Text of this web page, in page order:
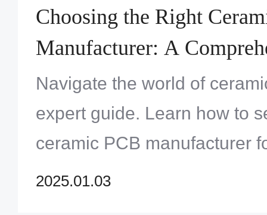
Choosing the Right
Manufacturer: A
Navigate the world of
expert guide. Learn how to
ceramic PCB manufacturer
performance applications.
2025.01.03